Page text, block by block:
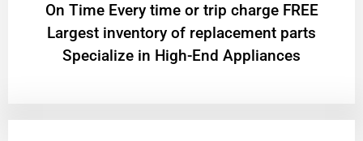
On Time Every time or trip charge FREE
Largest inventory of replacement parts
Specialize in High-End Appliances